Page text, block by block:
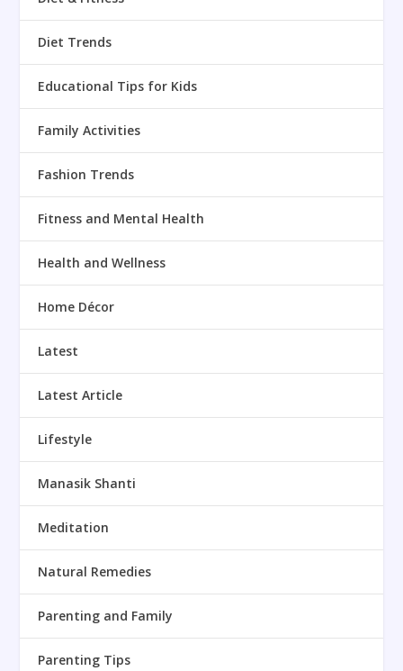
Diet Trends
Educational Tips for Kids
Family Activities
Fashion Trends
Fitness and Mental Health
Health and Wellness
Home Décor
Latest
Latest Article
Lifestyle
Manasik Shanti
Meditation
Natural Remedies
Parenting and Family
Parenting Tips